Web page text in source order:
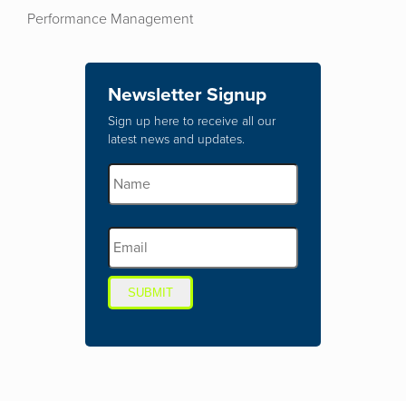
Performance Management
Newsletter Signup
Sign up here to receive all our
latest news and updates.
SUBMIT